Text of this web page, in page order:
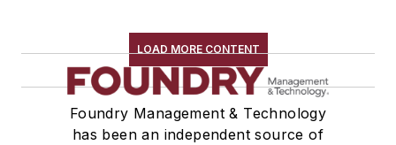
LOAD MORE CONTENT
Foundry Management & Technology
has been an independent source of